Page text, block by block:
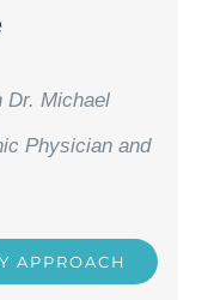
Dr. Michael
Physician and
APPROACH